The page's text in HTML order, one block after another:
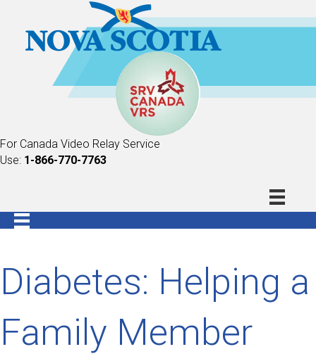
For Canada Video Relay Service
Use: 1-866-770-7763
Diabetes: Helping a
Family Member